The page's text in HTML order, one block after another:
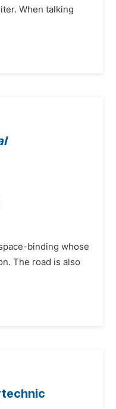
When talking
binding whose
The road is also